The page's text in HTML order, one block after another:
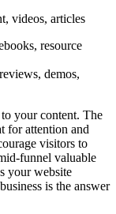
videos, articles
resource
demos,
your content. The
for attention and
visitors to
funnel valuable
your website
is the answer